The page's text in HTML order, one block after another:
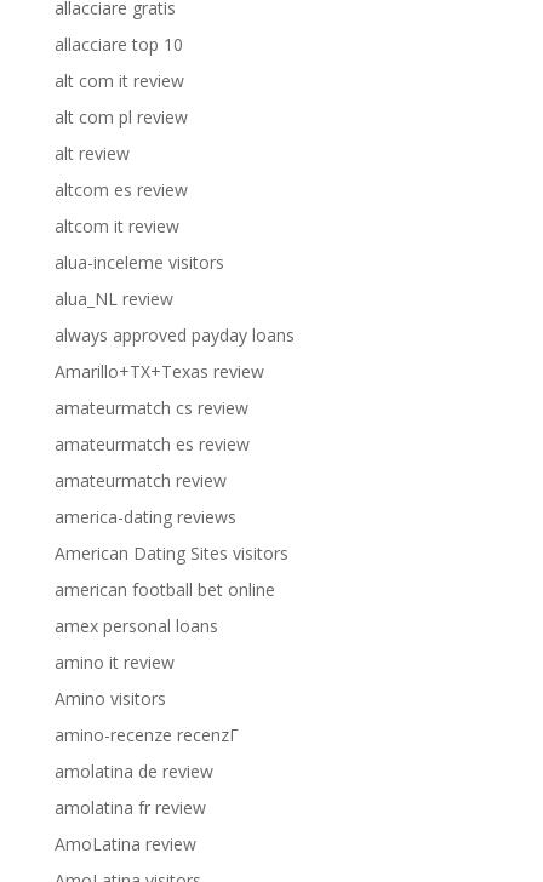
allacciare gratis
allacciare top 10
alt com it review
alt com pl review
alt review
altcom es review
altcom it review
alua-inceleme visitors
alua_NL review
always approved payday loans
Amarillo+TX+Texas review
amateurmatch cs review
amateurmatch es review
amateurmatch review
america-dating reviews
American Dating Sites visitors
american football bet online
amex personal loans
amino it review
Amino visitors
amino-recenze recenzГ­
amolatina de review
amolatina fr review
AmoLatina review